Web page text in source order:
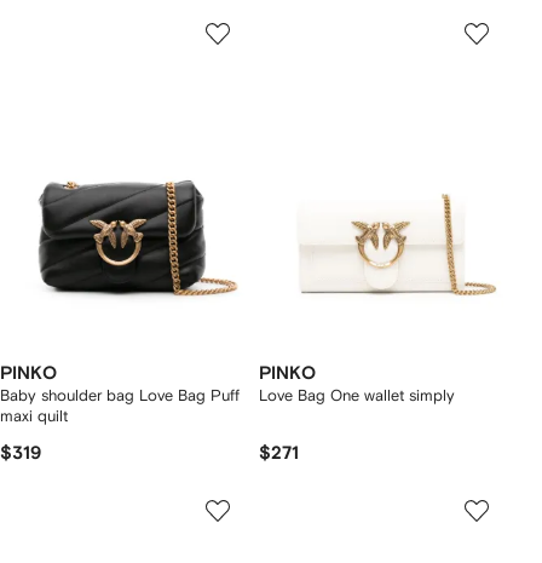
PINKO
Baby shoulder bag Love Bag Puff
maxi quilt
$319
PINKO
Love Bag One wallet simply
$271